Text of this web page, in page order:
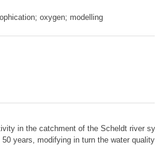
oxygen; modelling
in the catchment of the Scheldt river
years, modifying in turn the water quality